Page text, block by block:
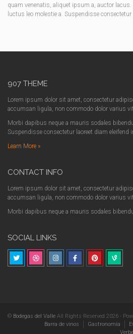
quam venenatis, aliquet ipsum a, auctor lacus.
luctus leo molestie a. Suspendisse
907 THEME
Lorem ipsum dolor sit amet, consectetur
accumsan ligula, non commodo dolor varius
Morbi dapibus neque a mauris sodales
Suspendisse consectetur laoreet diam eleifend
Learn More »
CONTACT INFO
Lorem ipsum dolor sit amet, consectetur
accumsan ligula, non commodo dolor varius
Morbi dapibus neque a mauris sodales
SOCIAL LINKS
© Bodegas del Valle All Rights Reserved 2026 -
Barra de vinos
Gastronomía